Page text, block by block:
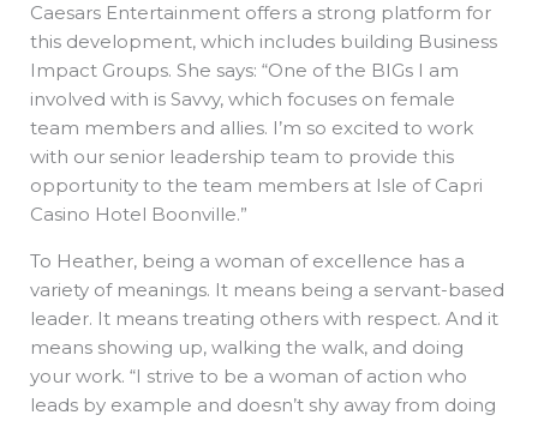
Caesars Entertainment offers a strong platform for
this development, which includes building Business
Impact Groups. She says: “One of the BIGs I am
involved with is Savvy, which focuses on female
team members and allies. I’m so excited to work
with our senior leadership team to provide this
opportunity to the team members at Isle of Capri
Casino Hotel Boonville.”
To Heather, being a woman of excellence has a
variety of meanings. It means being a servant-based
leader. It means treating others with respect. And it
means showing up, walking the walk, and doing
your work. “I strive to be a woman of action who
leads by example and doesn’t shy away from doing